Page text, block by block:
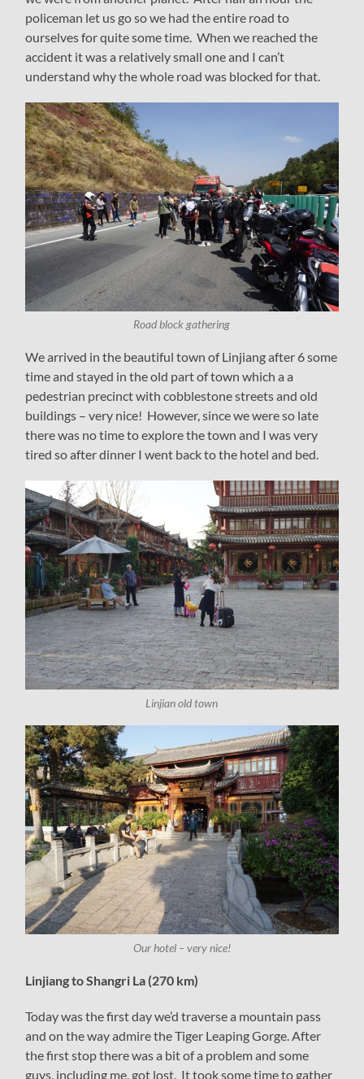
policeman let us go so we had the entire road to
ourselves for quite some time. When we reached the
accident it was a relatively small one and I can’t
understand why the whole road was blocked for that.
Road block gathering
We arrived in the beautiful town of Linjiang after 6 some
time and stayed in the old part of town which a a
pedestrian precinct with cobblestone streets and old
buildings – very nice! However, since we were so late
there was no time to explore the town and I was very
tired so after dinner I went back to the hotel and bed.
Linjian old town
Our hotel – very nice!
Linjiang to Shangri La (270 km)
Today was the first day we’d traverse a mountain pass
and on the way admire the Tiger Leaping Gorge. After
the first stop there was a bit of a problem and some
guys, including me, got lost. It took some time to gather